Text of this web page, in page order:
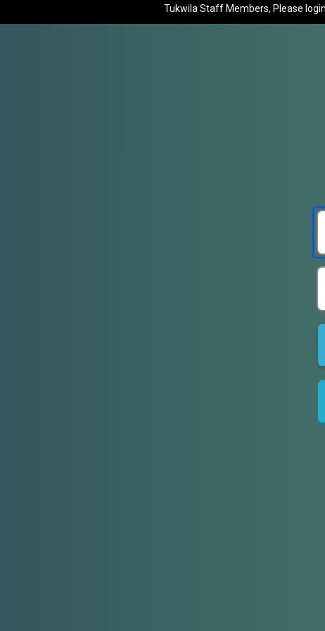
Tukwila Staff Members, Please